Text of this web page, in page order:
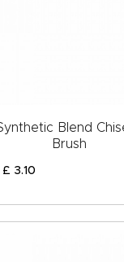
Blend
Brush
£ 3.10